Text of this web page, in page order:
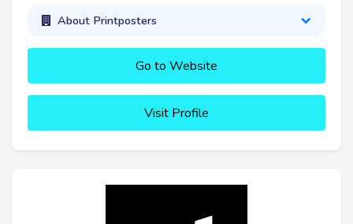
About Printposters
Go to Website
Visit Profile